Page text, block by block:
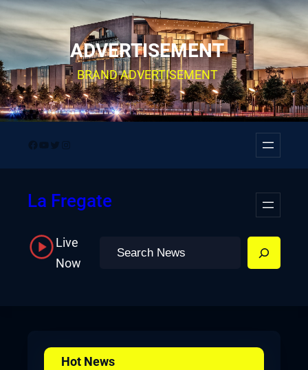
Skip
to
content
ADVERTISEMENT
BRAND ADVERTISEMENT
Facebook
YouTube
Twitter
Instagram
La Fregate
Live
Now
Search
Hot News